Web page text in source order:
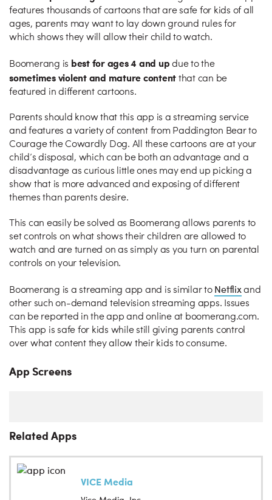
features thousands of cartoons that are safe for kids of all
ages, parents may want to lay down ground rules for
which shows they will allow their child to watch.
Boomerang is best for ages 4 and up due to the
sometimes violent and mature content that can be
featured in different cartoons.
Parents should know that this app is a streaming service
and features a variety of content from Paddington Bear to
Courage the Cowardly Dog. All these cartoons are at your
child’s disposal, which can be both an advantage and a
disadvantage as curious little ones may end up picking a
show that is more advanced and exposing of different
themes than parents desire.
This can easily be solved as Boomerang allows parents to
set controls on what shows their children are allowed to
watch and are turned on as simply as you turn on parental
controls on your television.
Boomerang is a streaming app and is similar to Netflixand
other such on-demand television streaming apps. Issues
can be reported in the app and online at boomerang.com.
This app is safe for kids while still giving parents control
over what content they allow their kids to consume.
App Screens
Related Apps
VICE Media